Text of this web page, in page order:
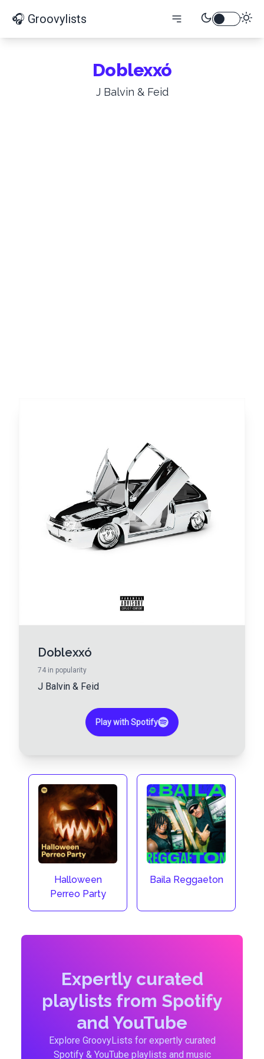
🎧 Groovylists
Doblexxó
J Balvin & Feid
Doblexxó
74 in popularity
J Balvin & Feid
Play with Spotify
Halloween
Perreo Party
Baila Reggaeton
Expertly curated
playlists from Spotify
and YouTube
Explore GroovyLists for expertly curated
Spotify & YouTube playlists and music